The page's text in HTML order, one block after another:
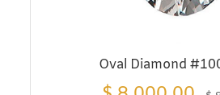
Oval Diamond